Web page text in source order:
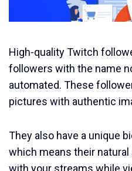
High-quality Twitch
followers with the name
automated. These
pictures with authentic
They also have a unique
which means their